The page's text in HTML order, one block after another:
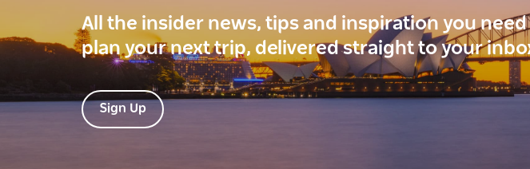
All the insider news, tips and inspiration you
plan your next trip, delivered straight to your
Sign Up